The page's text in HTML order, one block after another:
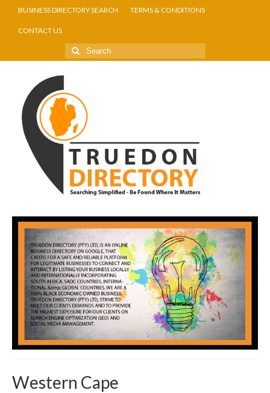
BUSINESS DIRECTORY SEARCH TERMS & CONDITIONS
CONTACT US
Western Cape